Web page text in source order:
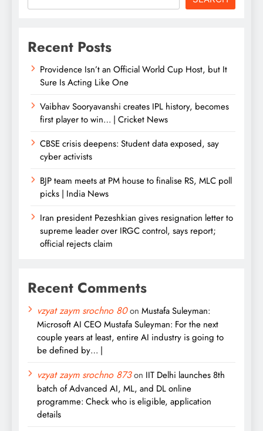
Recent Posts
Providence Isn’t an Official World Cup Host, but It
Sure Is Acting Like One
Vaibhav Sooryavanshi creates IPL history, becomes
first player to win… | Cricket News
CBSE crisis deepens: Student data exposed, say
cyber activists
BJP team meets at PM house to finalise RS, MLC poll
picks | India News
Iran president Pezeshkian gives resignation letter to
supreme leader over IRGC control, says report;
official rejects claim
Recent Comments
vzyat zaym srochno 80on Mustafa Suleyman:
Microsoft AI CEO Mustafa Suleyman: For the next
couple years at least, entire AI industry is going to
be defined by… |
vzyat zaym srochno 873on IIT Delhi launches 8th
batch of Advanced AI, ML, and DL online
programme: Check who is eligible, application
details